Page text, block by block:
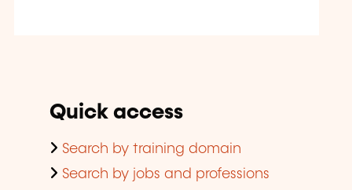
Quick access
Search by training domain
Search by jobs and professions